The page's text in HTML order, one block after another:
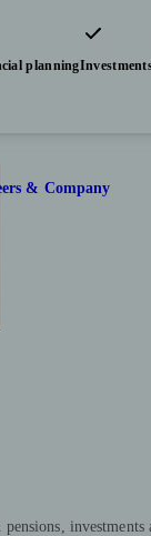
planning
& Company
investments